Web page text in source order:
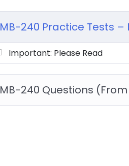
MB-240 Practice Tests
Important: Please Read
MB-240 Questions